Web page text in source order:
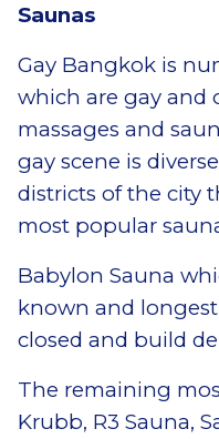
Saunas
Gay Bangkok is
which are gay and
massages and
gay scene is
districts of the city
most popular
Babylon Sauna
known and
closed and build
The remaining
Krubb, R3 Sauna,